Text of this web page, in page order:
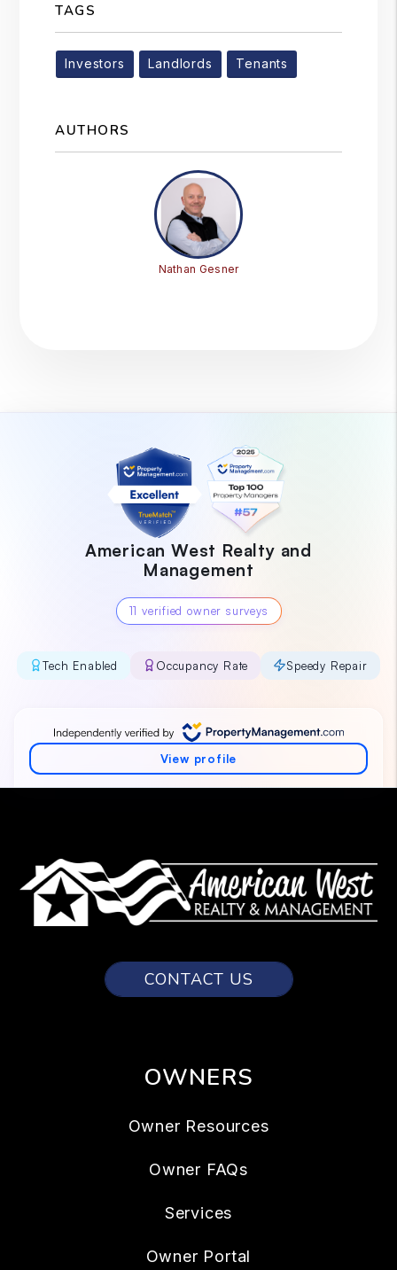
TAGS
Investors Landlords Tenants
AUTHORS
Nathan Gesner
CONTACT US
OWNERS
Owner Resources
Owner FAQs
Services
Owner Portal